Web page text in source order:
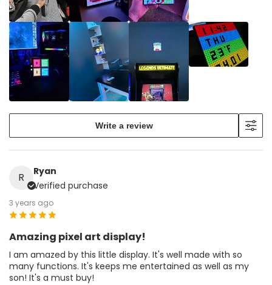
Write a review
R
Ryan
Verified purchase
3 years ago
Amazing pixel art display!
I am amazed by this little display. It's well made with so
many functions. It's keeps me entertained as well as my
son! It's a must buy!